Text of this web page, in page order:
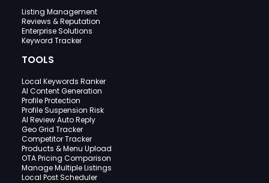
Listing Management
Reviews & Reputation
Enterprise Solutions
Keyword Tracker
TOOLS
Local Keywords Ranker
AI Content Generation
Profile Protection
Profile Suspension Risk
AI Review Auto Reply
Geo Grid Tracker
Competitor Tracker
Products & Menu Upload
OTA Pricing Comparison
Manage Multiple Listings
Local Post Scheduler